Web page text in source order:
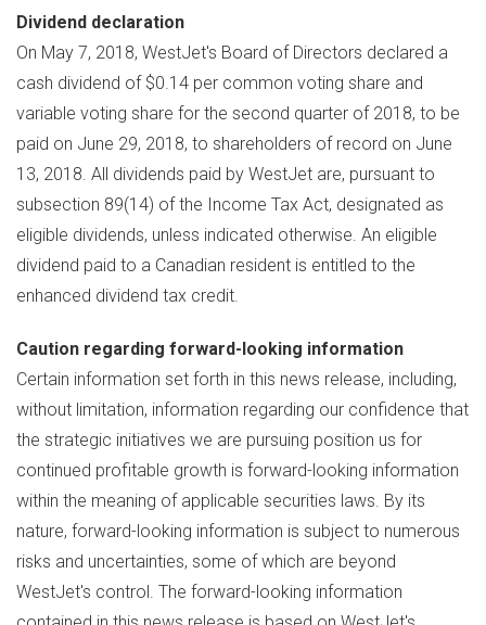
Dividend declaration
On May 7, 2018, WestJet's Board of Directors declared a
cash dividend of $0.14 per common voting share and
variable voting share for the second quarter of 2018, to be
paid on June 29, 2018, to shareholders of record on June
13, 2018 . All dividends paid by WestJet are, pursuant to
subsection 89(14) of the Income Tax Act, designated as
eligible dividends, unless indicated otherwise. An eligible
dividend paid to a Canadian resident is entitled to the
enhanced dividend tax credit.
Caution regarding forward-looking information
Certain information set forth in this news release, including,
without limitation, information regarding our confidence that
the strategic initiatives we are pursuing position us for
continued profitable growth is forward-looking information
within the meaning of applicable securities laws. By its
nature, forward-looking information is subject to numerous
risks and uncertainties, some of which are beyond
WestJet's control. The forward-looking information